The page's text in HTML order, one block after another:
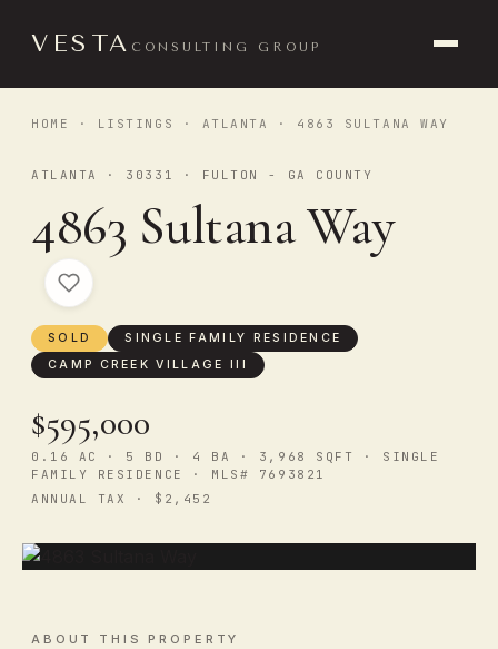
VESTA CONSULTING GROUP
HOME · LISTINGS · ATLANTA · 4863 SULTANA WAY
ATLANTA · 30331 · FULTON - GA COUNTY
4863 Sultana Way
SOLD
SINGLE FAMILY RESIDENCE
CAMP CREEK VILLAGE III
$595,000
0.16 AC · 5 BD · 4 BA · 3,968 SQFT · SINGLE
FAMILY RESIDENCE · MLS# 7693821
ANNUAL TAX · $2,452
ABOUT THIS PROPERTY